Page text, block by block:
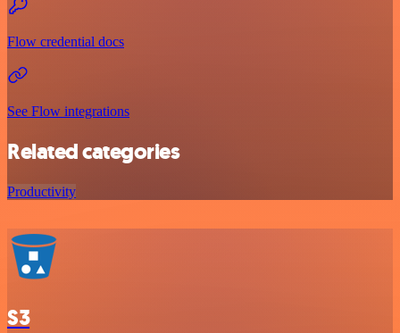
Flow credential docs
See Flow integrations
Related categories
Productivity
S3